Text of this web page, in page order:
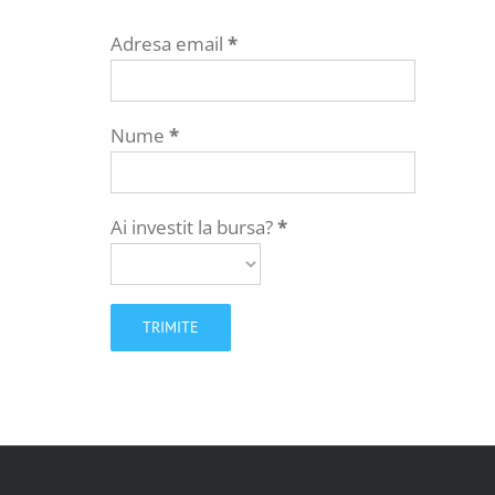
Adresa email *
Nume *
Ai investit la bursa?*